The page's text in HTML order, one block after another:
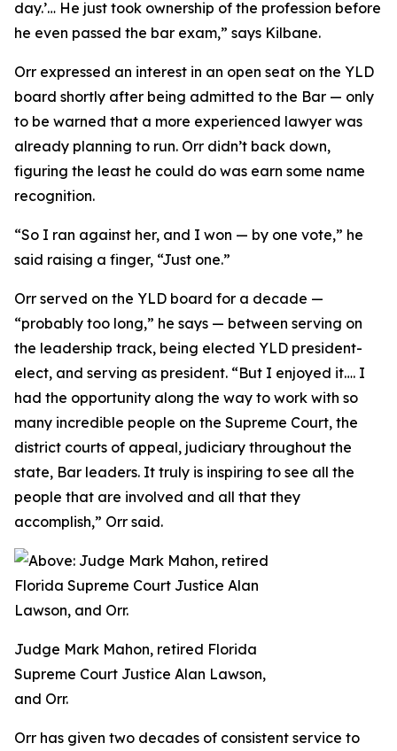
day.’… He just took ownership of the profession before
he even passed the bar exam,” says Kilbane.
Orr expressed an interest in an open seat on the YLD
board shortly after being admitted to the Bar — only
to be warned that a more experienced lawyer was
already planning to run. Orr didn’t back down,
figuring the least he could do was earn some name
recognition.
“So I ran against her, and I won — by one vote,” he
said raising a finger, “Just one.”
Orr served on the YLD board for a decade —
“probably too long,” he says — between serving on
the leadership track, being elected YLD president-
elect, and serving as president. “But I enjoyed it…. I
had the opportunity along the way to work with so
many incredible people on the Supreme Court, the
district courts of appeal, judiciary throughout the
state, Bar leaders. It truly is inspiring to see all the
people that are involved and all that they
accomplish,” Orr said.
Judge Mark Mahon, retired Florida
Supreme Court Justice Alan Lawson,
and Orr.
Orr has given two decades of consistent service to